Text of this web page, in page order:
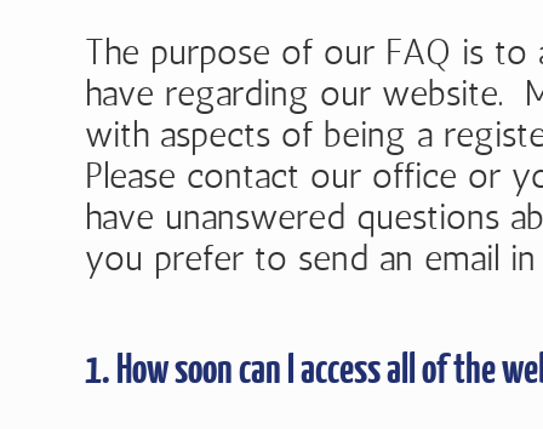
The purpose of our FAQ is
have regarding our website.
with aspects of being a
Please contact our office or
have unanswered questions
you prefer to send an email
1. How soon can I access all of the